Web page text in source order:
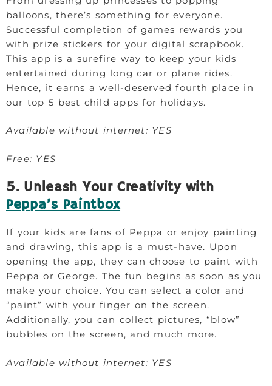
balloons, there’s something for everyone.
Successful completion of games rewards you
with prize stickers for your digital scrapbook.
This app is a surefire way to keep your kids
entertained during long car or plane rides.
Hence, it earns a well-deserved fourth place in
our top 5 best child apps for holidays.
Available without internet: YES
Free: YES
5. Unleash Your Creativity with
Peppa’s Paintbox
If your kids are fans of Peppa or enjoy painting
and drawing, this app is a must-have. Upon
opening the app, they can choose to paint with
Peppa or George. The fun begins as soon as you
make your choice. You can select a color and
“paint” with your finger on the screen.
Additionally, you can collect pictures, “blow”
bubbles on the screen, and much more.
Available without internet: YES